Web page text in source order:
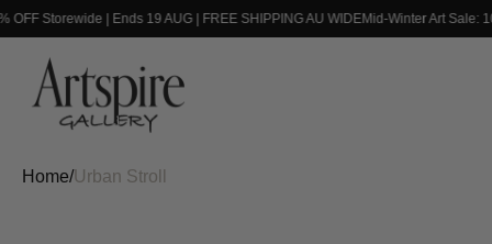
Storewide | Ends 19 AUG | FREE SHIPPING AU WIDEMid-Winter Art Sale:
Home/Urban Stroll